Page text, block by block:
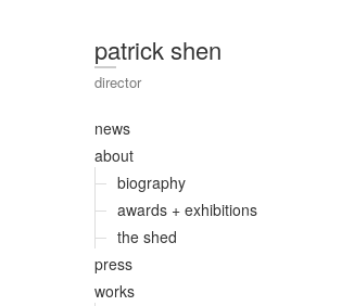
patrick shen
director
news
about
biography
awards + exhibitions
the shed
press
works